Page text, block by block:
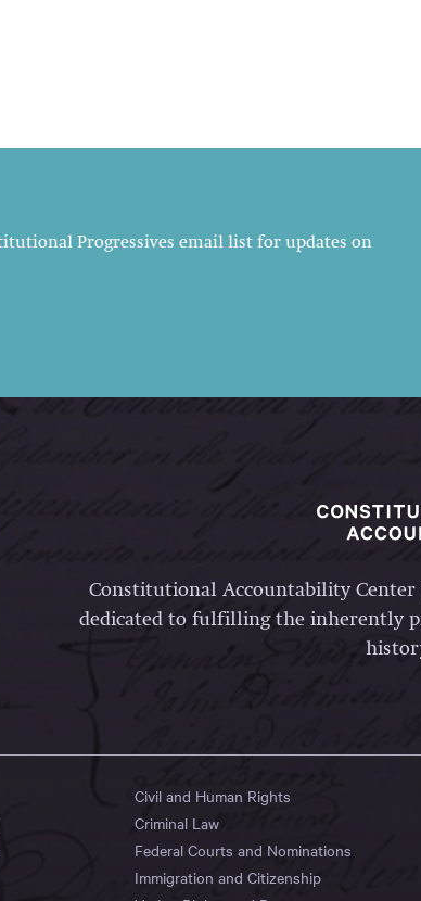
Progressives email list for updates on
Constitutional Accountability
dedicated to fulfilling the inherently
Civil and Human Rights
Criminal Law
Federal Courts and Nominations
Immigration and Citizenship